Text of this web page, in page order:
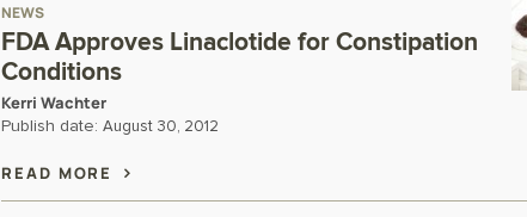
NEWS
FDA Approves Linaclotide for Constipation
Conditions
Kerri Wachter
Publish date: August 30, 2012
READ MORE